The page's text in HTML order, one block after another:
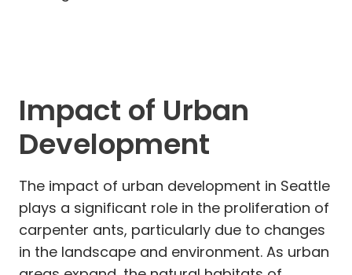
Impact of Urban
Development
The impact of urban development in Seattle
plays a significant role in the proliferation of
carpenter ants, particularly due to changes
in the landscape and environment. As urban